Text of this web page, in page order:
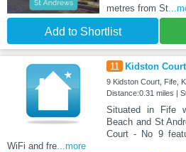
metres from St
Add to Shortlist
11 Kidston
9 Kidston Court, Fife,
Distance:0.31 miles |
Situated in Fife
Beach and St
Court - No 9
WiFi and fre ...more